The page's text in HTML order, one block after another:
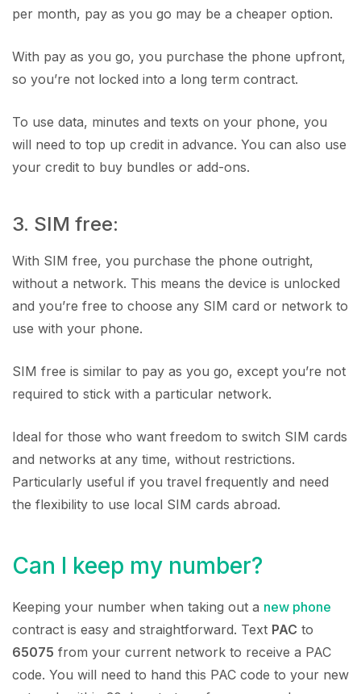
per month, pay as you go may be a cheaper option.
With pay as you go, you purchase the phone upfront,
so you’re not locked into a long term contract.
To use data, minutes and texts on your phone, you
will need to top up credit in advance. You can also use
your credit to buy bundles or add-ons.
3. SIM free:
With SIM free, you purchase the phone outright,
without a network. This means the device is unlocked
and you’re free to choose any SIM card or network to
use with your phone.
SIM free is similar to pay as you go, except you’re not
required to stick with a particular network.
Ideal for those who want freedom to switch SIM cards
and networks at any time, without restrictions.
Particularly useful if you travel frequently and need
the flexibility to use local SIM cards abroad.
Can I keep my number?
Keeping your number when taking out a new phone
contract is easy and straightforward. Text PAC to
65075 from your current network to receive a PAC
code. You will need to hand this PAC code to your new